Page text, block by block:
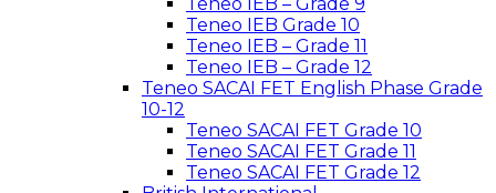
Teneo IEB Grade 10
Teneo IEB – Grade 11
Teneo IEB – Grade 12
Teneo SACAI FET English Phase Grade
10-12
Teneo SACAI FET Grade 10
Teneo SACAI FET Grade 11
Teneo SACAI FET Grade 12